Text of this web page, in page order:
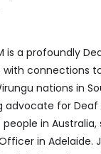
is a profoundly
connections
nations in
advocate for Deaf
people in
in Adelaide.